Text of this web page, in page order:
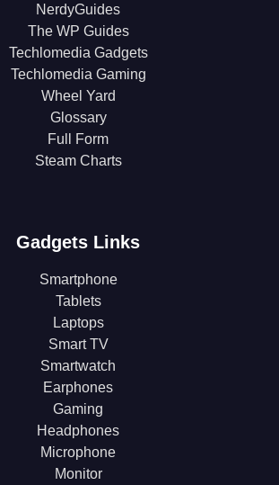
NerdyGuides
The WP Guides
Techlomedia Gadgets
Techlomedia Gaming
Wheel Yard
Glossary
Full Form
Steam Charts
Gadgets Links
Smartphone
Tablets
Laptops
Smart TV
Smartwatch
Earphones
Gaming
Headphones
Microphone
Monitor